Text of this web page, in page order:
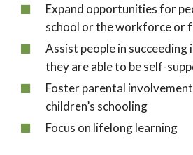
Expand opportunities for
school or the workforce or
Assist people in succeeding
they are able to be self-
Foster parental
children’s schooling
Focus on lifelong learning